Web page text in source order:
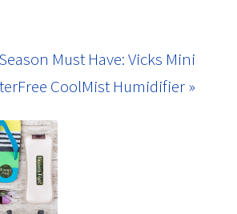
Must Have: Vicks Mini
CoolMist Humidifier »